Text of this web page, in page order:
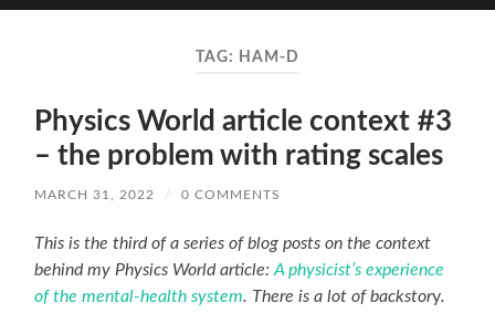
mobile
TAG: HAM-D
Physics World article context #3
– the problem with rating scales
MARCH 31, 2022 / 0 COMMENTS
This is the third of a series of blog posts on the context
behind my Physics World article:A physicist’s experience
of the mental-health system. There is a lot of backstory.